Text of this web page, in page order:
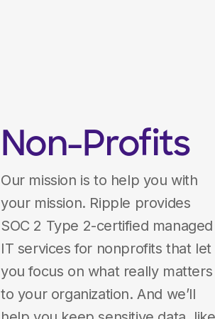
Non-Profits
Our mission is to help you with
your mission. Ripple provides
SOC 2 Type 2-certified managed
IT services for nonprofits that let
you focus on what really matters
to your organization. And we’ll